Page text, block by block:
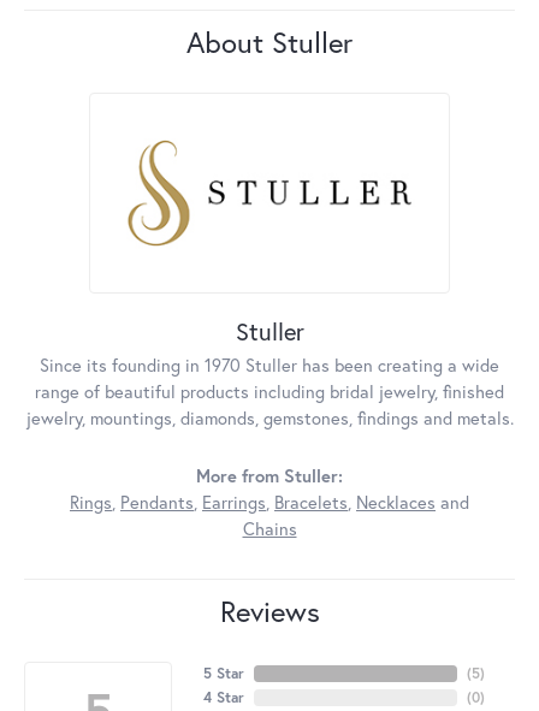
About Stuller
Stuller
Since its founding in 1970 Stuller has been creating a wide
range of beautiful products including bridal jewelry, finished
jewelry, mountings, diamonds, gemstones, findings and metals.
More from Stuller:
Rings, Pendants, Earrings, Bracelets, Necklaces and
Chains
Reviews
5 Star
4 Star
(5)
(0)